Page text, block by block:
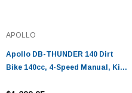
APOLLO
Apollo DB-THUNDER 140 Dirt
Bike 140cc, 4-Speed Manual, Kick